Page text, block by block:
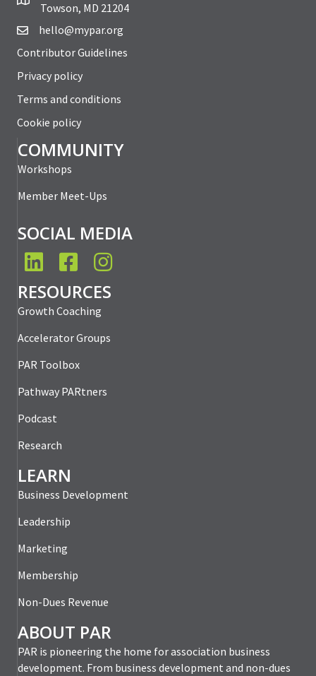
Towson, MD 21204
hello@mypar.org
Contributor Guidelines
Privacy policy
Terms and conditions
Cookie policy
COMMUNITY
Workshops
Member Meet-Ups
SOCIAL MEDIA
LinkedInFacebookInstagram
RESOURCES
Growth Coaching
Accelerator Groups
PAR Toolbox
Pathway PARtners
Podcast
Research
LEARN
Business Development
Leadership
Marketing
Membership
Non-Dues Revenue
ABOUT PAR
PAR is pioneering the home for association business
development. From business development and non-dues